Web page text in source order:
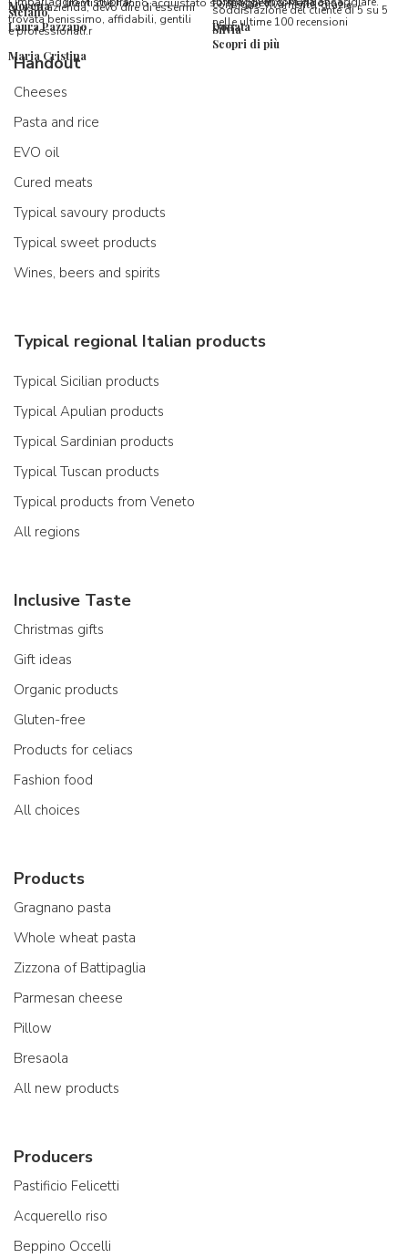
stefano
Laura Pazzano
Morena
questa azienda, devo dire di essermi
trovata benissimo, affidabili, gentili
e professionali.r
Maria Cristina
Donata
consiglio vivamente, grazie.
Silvia
soddisfazione del cliente di 5 su 5
nelle ultime 100 recensioni
Scopri di più
Handout
Cheeses
Pasta and rice
EVO oil
Cured meats
Typical savoury products
Typical sweet products
Wines, beers and spirits
Typical regional Italian products
Typical Sicilian products
Typical Apulian products
Typical Sardinian products
Typical Tuscan products
Typical products from Veneto
All regions
Inclusive Taste
Christmas gifts
Gift ideas
Organic products
Gluten-free
Products for celiacs
Fashion food
All choices
Products
Gragnano pasta
Whole wheat pasta
Zizzona of Battipaglia
Parmesan cheese
Pillow
Bresaola
All new products
Producers
Pastificio Felicetti
Acquerello riso
Beppino Occelli